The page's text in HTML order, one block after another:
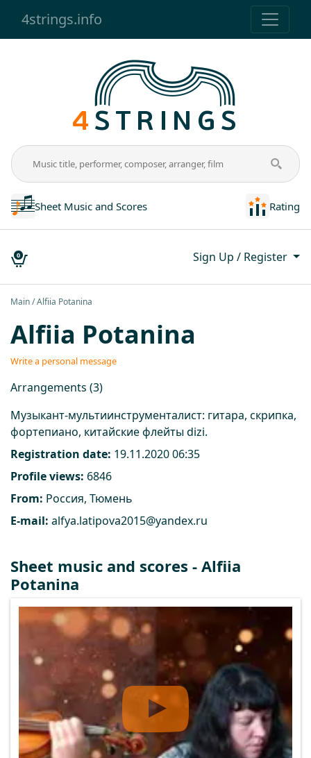
4strings.info
Sheet Music and Scores Rating
0 Sign Up / Register
Main Alfiia Potanina
Alfiia Potanina
Write a personal message
Arrangements (3)
Музыкант-мультиинструменталист: гитара, скрипка,
фортепиано, китайские флейты dizi.
Registration date: 19.11.2020 06:35
Profile views: 6846
From: Россия, Тюмень
E-mail: alfya.latipova2015@yandex.ru
Sheet music and scores - Alfiia
Potanina